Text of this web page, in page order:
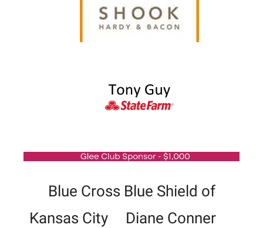
Blue Cross Blue Shield of
Kansas City Diane Conner